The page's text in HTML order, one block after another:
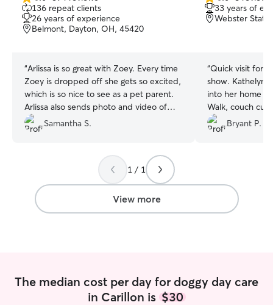
5.0
out
of
5
136 repeat clients
26 years of experience
Belmont, Dayton, OH, 45420
“Arlissa is so great with Zoey. Every time
Zoey is dropped off she gets so excited,
which is so nice to see as a pet parent.
Arlissa also sends photo and video of
Zoey. Overall, I highly recommend.
Samantha S.
5.0
out
of
33 years of
Webster
“Quick visit for
show. Kathelyn welcomed my baby 🐶
into her home
Walk, couch
Bryant P.
1 / 1
View more
The median cost per day for doggy day care
in Carillon is $30